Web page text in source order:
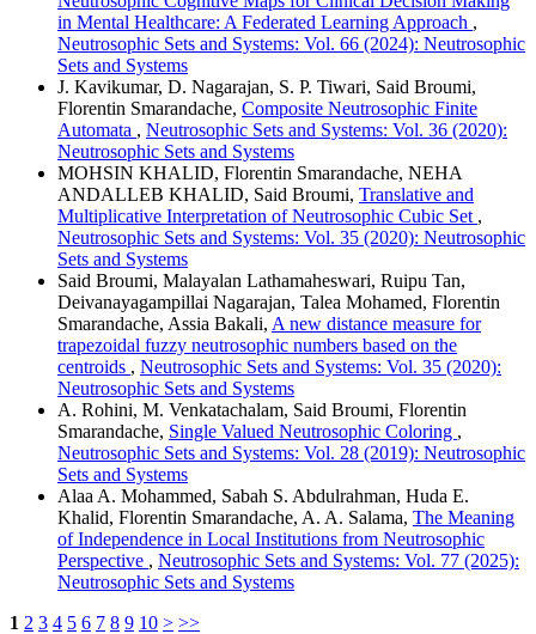
in Mental Healthcare: A Federated Learning Approach ,
Neutrosophic Sets and Systems: Vol. 66 (2024): Neutrosophic
Sets and Systems
J. Kavikumar, D. Nagarajan, S. P. Tiwari, Said Broumi,
Florentin Smarandache, Composite Neutrosophic Finite
Automata , Neutrosophic Sets and Systems: Vol. 36 (2020):
Neutrosophic Sets and Systems
MOHSIN KHALID, Florentin Smarandache, NEHA
ANDALLEB KHALID, Said Broumi, Translative and
Multiplicative Interpretation of Neutrosophic Cubic Set ,
Neutrosophic Sets and Systems: Vol. 35 (2020): Neutrosophic
Sets and Systems
Said Broumi, Malayalan Lathamaheswari, Ruipu Tan,
Deivanayagampillai Nagarajan, Talea Mohamed, Florentin
Smarandache, Assia Bakali, A new distance measure for
trapezoidal fuzzy neutrosophic numbers based on the
centroids , Neutrosophic Sets and Systems: Vol. 35 (2020):
Neutrosophic Sets and Systems
A. Rohini, M. Venkatachalam, Said Broumi, Florentin
Smarandache, Single Valued Neutrosophic Coloring ,
Neutrosophic Sets and Systems: Vol. 28 (2019): Neutrosophic
Sets and Systems
Alaa A. Mohammed, Sabah S. Abdulrahman, Huda E.
Khalid, Florentin Smarandache, A. A. Salama, The Meaning
of Independence in Local Institutions from Neutrosophic
Perspective , Neutrosophic Sets and Systems: Vol. 77 (2025):
Neutrosophic Sets and Systems
1 2 3 4 5 6 7 8 9 10 > >>